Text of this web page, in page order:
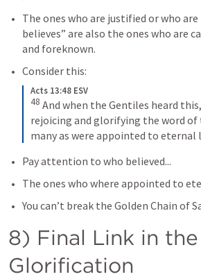
The ones who are justified or who
believes” are also the ones who are
and foreknown.
Consider this:
Acts 13:48 ESV
48 And when the Gentiles heard
rejoicing and glorifying the word of
many as were appointed to eternal
Pay attention to who believed...
The ones who where appointed to
You can’t break the Golden Chain of
8) Final Link in the
Glorification